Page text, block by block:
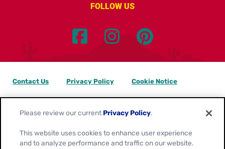
FOLLOW US
Contact Us Privacy Policy Cookie Notice
Please review our current Privacy Policy.
This website uses cookies to enhance user experience
and to analyze performance and traffic on our website.